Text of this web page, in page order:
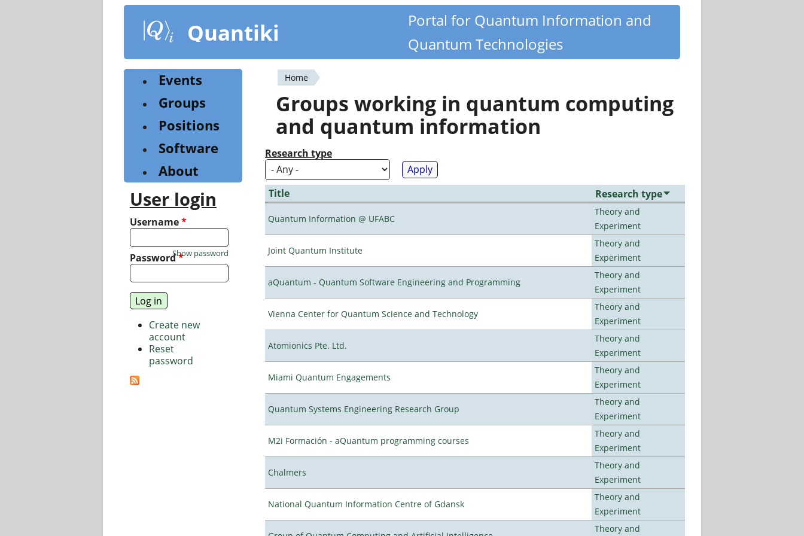
content
Quantiki
Portal for Quantum Information and
Quantum Technologies
You
are
here
Home
Groups working in quantum computing
and quantum information
Research type
Title Research type
Quantum Information @ UFABC
Theory and
Experiment
Joint Quantum Institute
Theory and
Experiment
aQuantum - Quantum Software Engineering and Programming
Theory and
Experiment
Vienna Center for Quantum Science and Technology
Theory and
Experiment
Atomionics Pte. Ltd.
Theory and
Experiment
Miami Quantum Engagements
Theory and
Experiment
Quantum Systems Engineering Research Group
Theory and
Experiment
M2i Formación - aQuantum programming courses
Theory and
Experiment
Chalmers
Theory and
Experiment
National Quantum Information Centre of Gdansk
Theory and
Experiment
Theory and
Events
Groups
Positions
Software
About
User login
Username*
Password*
Show password
Create new
account
Reset
password